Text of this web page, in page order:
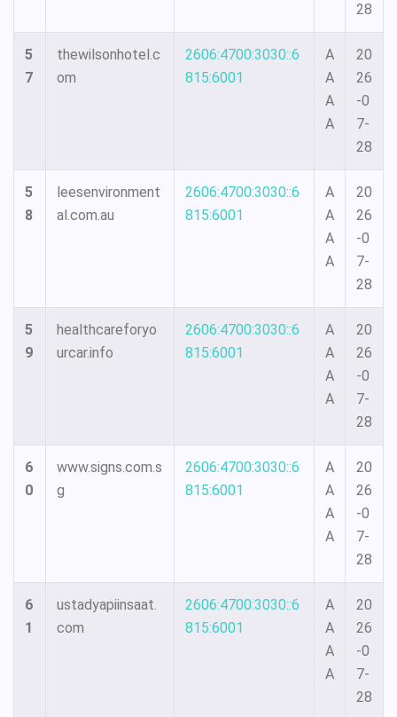
28
5
7
thewilsonhotel.c
om
2606:4700:3030::6
815:6001
A
A
A
A
20
26
-0
7-
28
5
8
leesenvironment
al.com.au
2606:4700:3030::6
815:6001
A
A
A
A
20
26
-0
7-
28
5
9
healthcareforyo
urcar.info
2606:4700:3030::6
815:6001
A
A
A
A
20
26
-0
7-
28
6
0
www.signs.com.s
g
2606:4700:3030::6
815:6001
A
A
A
A
20
26
-0
7-
28
6
1
ustadyapiinsaat.
com
2606:4700:3030::6
815:6001
A
A
A
A
20
26
-0
7-
28